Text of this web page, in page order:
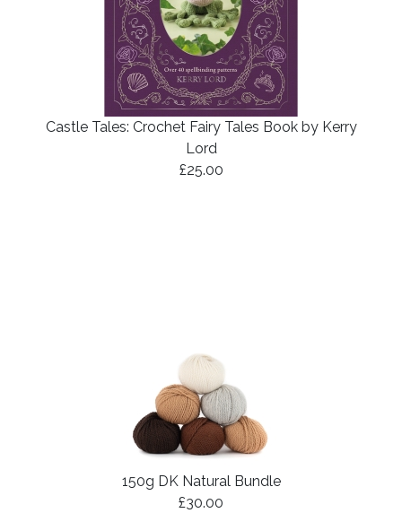
Castle Tales: Crochet Fairy Tales Book by Kerry
Lord
£25.00
150g DK Natural Bundle
£30.00